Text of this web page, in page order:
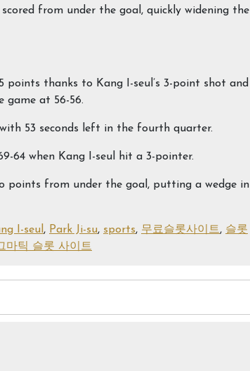
from under the goal, quickly widening the
points thanks to Kang I-seul’s 3-point shot and
game at 56-56.
53 seconds left in the fourth quarter.
64 when Kang I-seul hit a 3-pointer.
points from under the goal, putting a wedge in
I-seul , Park Ji-su, sports, 무료슬롯사이트, 슬롯
마틱 슬롯 사이트